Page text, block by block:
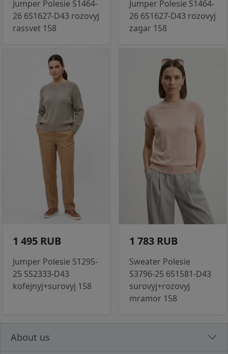
Jumper Polesie S1464-
26 6S1627-D43 rozovyj
rassvet 158
Jumper Polesie S1464-
26 6S1627-D43 rozovyj
zagar 158
1 495 RUB
Jumper Polesie S1295-
25 5S2333-D43
kofejnyj+surovyj 158
1 783 RUB
Sweater Polesie
S3796-25 6S1581-D43
surovyj+rozovyj
mramor 158
About us